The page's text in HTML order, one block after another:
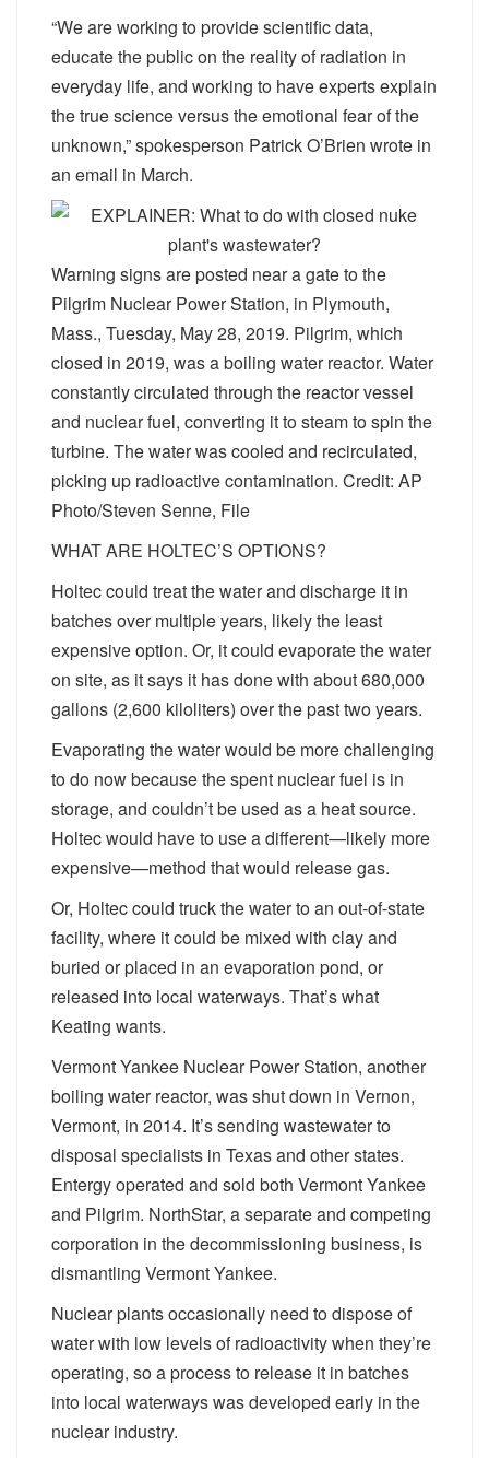
“We are working to provide scientific data,
educate the public on the reality of radiation in
everyday life, and working to have experts explain
the true science versus the emotional fear of the
unknown,” spokesperson Patrick O’Brien wrote in
an email in March.
Warning signs are posted near a gate to the
Pilgrim Nuclear Power Station, in Plymouth,
Mass., Tuesday, May 28, 2019. Pilgrim, which
closed in 2019, was a boiling water reactor. Water
constantly circulated through the reactor vessel
and nuclear fuel, converting it to steam to spin the
turbine. The water was cooled and recirculated,
picking up radioactive contamination. Credit: AP
Photo/Steven Senne, File
WHAT ARE HOLTEC’S OPTIONS?
Holtec could treat the water and discharge it in
batches over multiple years, likely the least
expensive option. Or, it could evaporate the water
on site, as it says it has done with about 680,000
gallons (2,600 kiloliters) over the past two years.
Evaporating the water would be more challenging
to do now because the spent nuclear fuel is in
storage, and couldn’t be used as a heat source.
Holtec would have to use a different—likely more
expensive—method that would release gas.
Or, Holtec could truck the water to an out-of-state
facility, where it could be mixed with clay and
buried or placed in an evaporation pond, or
released into local waterways. That’s what
Keating wants.
Vermont Yankee Nuclear Power Station, another
boiling water reactor, was shut down in Vernon,
Vermont, in 2014. It’s sending wastewater to
disposal specialists in Texas and other states.
Entergy operated and sold both Vermont Yankee
and Pilgrim. NorthStar, a separate and competing
corporation in the decommissioning business, is
dismantling Vermont Yankee.
Nuclear plants occasionally need to dispose of
water with low levels of radioactivity when they’re
operating, so a process to release it in batches
into local waterways was developed early in the
nuclear industry.